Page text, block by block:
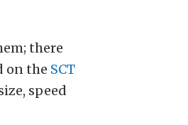
there
on the SCT
speed